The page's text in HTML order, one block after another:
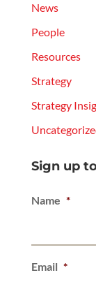
News
People
Resources
Strategy
Strategy
Sign up
Name *
Email *